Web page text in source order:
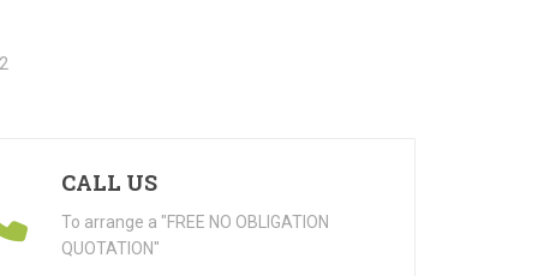
CALL US
To arrange a "FREE NO OBLIGATION
QUOTATION"